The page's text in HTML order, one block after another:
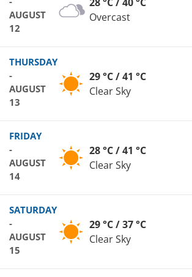
AUGUST
12
Overcast
THURSDAY
-
AUGUST
13
29 °C / 41 °C
Clear Sky
FRIDAY
-
AUGUST
14
28 °C / 41 °C
Clear Sky
SATURDAY
-
AUGUST
15
29 °C / 37 °C
Clear Sky